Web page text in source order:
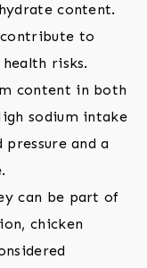
content.
contribute to
risks.
content in both
sodium intake
and a
can be part of
chicken